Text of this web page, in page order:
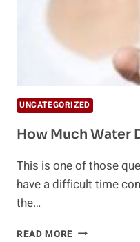
UNCATEGORIZED
How Much Water
This is one of those
have a difficult time
the…
READ MORE HOW